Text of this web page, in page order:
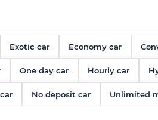
Exotic car Economy car
One day car Hourly car
No deposit car Unlimited